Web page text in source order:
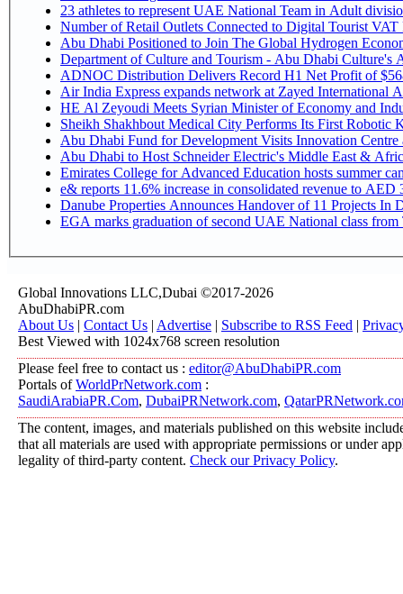
Number of Retail Outlets Connected to Digital Tourist
Abu Dhabi Positioned to Join The Global
Department of Culture and Tourism - Abu Dhabi Culture's
ADNOC Distribution Delivers Record H1 Net Profit of
Air India Express expands network at Zayed International
HE Al Zeyoudi Meets Syrian Minister of Economy and
Sheikh Shakhbout Medical City Performs Its First Robotic
Abu Dhabi Fund for Development Visits Innovation
Abu Dhabi to Host Schneider Electric's Middle East &
Emirates College for Advanced Education hosts summer
e& reports 11.6% increase in consolidated revenue to
Danube Properties Announces Handover of 11 Projects In
EGA marks graduation of second UAE National class from
Global Innovations LLC,Dubai ©2017-2026
AbuDhabiPR.com
About Us | Contact Us | Advertise | Subscribe to RSS Feed |
Best Viewed with 1024x768 screen resolution
Please feel free to contact us : editor@AbuDhabiPR.com
Portals ofWorldPrNetwork.com :
SaudiArabiaPR.Com, DubaiPRNetwork.com,
The content, images, and materials published on this website
that all materials are used with appropriate permissions or under
legality of third-party content. Check our Privacy Policy.